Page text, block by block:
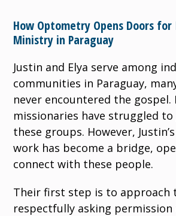
How Optometry Opens Doors
Ministry in Paraguay
Justin and Elya serve among
communities in Paraguay,
never encountered the gospel.
missionaries have struggled to
these groups. However,
work has become a bridge,
connect with these people.
Their first step is to approach
respectfully asking